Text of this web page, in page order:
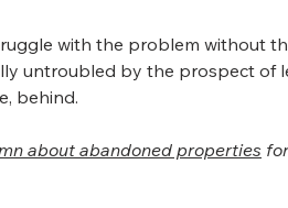
with the problem without
untroubled by the prospect of
behind.
about abandoned properties